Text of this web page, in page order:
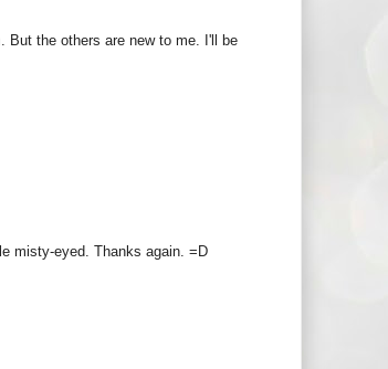
But the others are new to me. I'll be
misty-eyed. Thanks again. =D